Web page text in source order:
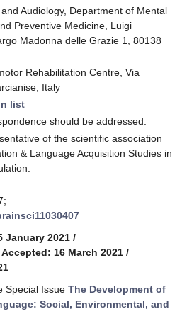
Audiology, Department of Mental
Preventive Medicine, Luigi
Madonna delle Grazie 1, 80138
Rehabilitation Centre, Via
Italy
list
should be addressed.
of the scientific association
& Language Acquisition Studies in
January 2021 /
Accepted: 16 March 2021 /
Special Issue The Development of
Social, Environmental, and